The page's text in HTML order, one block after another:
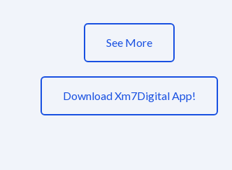
See More
Download Xm7Digital App!